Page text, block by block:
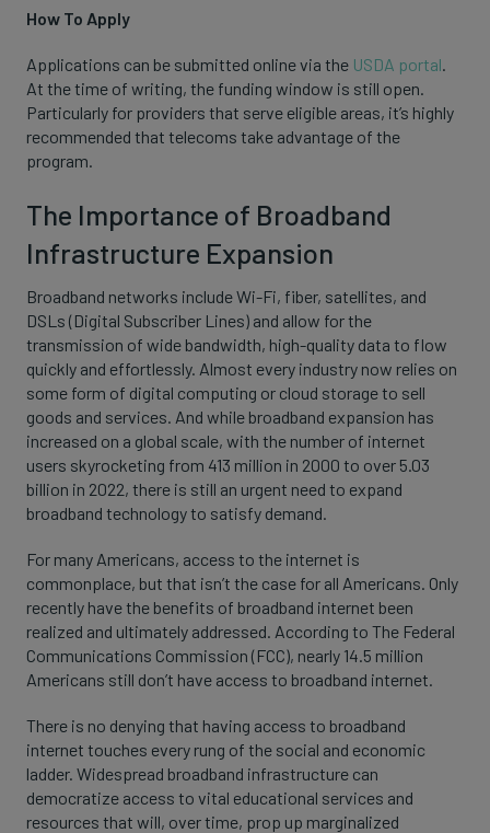
How To Apply
Applications can be submitted online via the USDA portal
At the time of writing, the funding window is still open.
Particularly for providers that serve eligible areas, it’s highly
recommended that telecoms take advantage of the
program.
The Importance of Broadband
Infrastructure Expansion
Broadband networks include Wi-Fi, fiber, satellites, and
DSLs (Digital Subscriber Lines) and allow for the
transmission of wide bandwidth, high-quality data to flow
quickly and effortlessly. Almost every industry now relies on
some form of digital computing or cloud storage to sell
goods and services. And while broadband expansion has
increased on a global scale, with the number of internet
users skyrocketing from 413 million in 2000 to over 5.03
billion in 2022, there is still an urgent need to expand
broadband technology to satisfy demand.
For many Americans, access to the internet is
commonplace, but that isn’t the case for all Americans. Only
recently have the benefits of broadband internet been
realized and ultimately addressed. According to The Federal
Communications Commission (FCC), nearly 14.5 million
Americans still don’t have access to broadband internet.
There is no denying that having access to broadband
internet touches every rung of the social and economic
ladder. Widespread broadband infrastructure can
democratize access to vital educational services and
resources that will, over time, prop up marginalized